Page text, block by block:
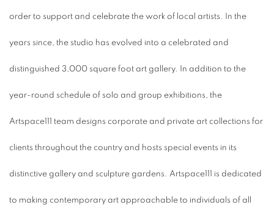
order to support and celebrate the work of local artists. In the
years since, the studio has evolved into a celebrated and
distinguished 3,000 square foot art gallery. In addition to the
year-round schedule of solo and group exhibitions, the
Artspace111 team designs corporate and private art collections for
clients throughout the country and hosts special events in its
distinctive gallery and sculpture gardens. Artspace111 is dedicated
to making contemporary art approachable to individuals of all